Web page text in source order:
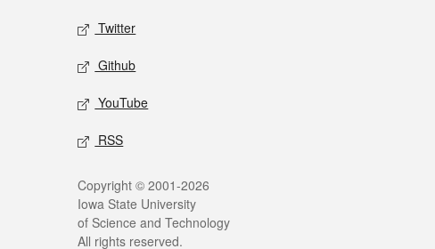
Twitter
Github
YouTube
RSS
Copyright © 2001-2026
Iowa State University
of Science and Technology
All rights reserved.